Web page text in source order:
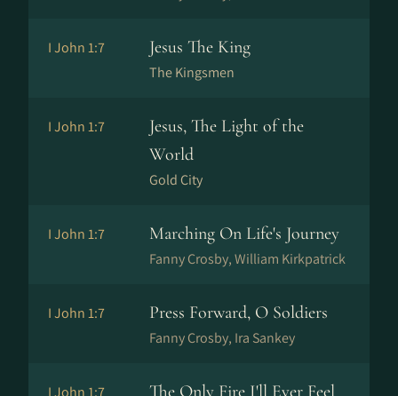
I John 1:7 Jesus The King
The Kingsmen
I John 1:7
Jesus, The Light of the
World
Gold City
I John 1:7 Marching On Life's Journey
Fanny Crosby, William Kirkpatrick
I John 1:7 Press Forward, O Soldiers
Fanny Crosby, Ira Sankey
I John 1:7 The Only Fire I'll Ever Feel